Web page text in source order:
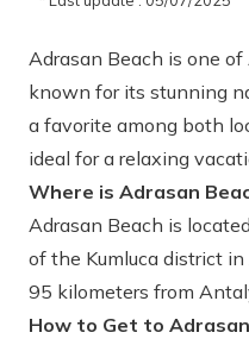
Adrasan Beach is one
known for its stunning
a favorite among both
ideal for a relaxing
Where is Adrasan
Adrasan Beach is
of the Kumluca district
95 kilometers from
How to Get to